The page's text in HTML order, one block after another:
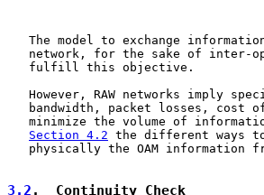
The model to exchange
network, for the sake of inter-
   fulfill this objective.
However, RAW networks imply
bandwidth, packet losses, cost
minimize the volume of
Section 4.2 the different ways
physically the OAM information
3.2 .  Continuity Check